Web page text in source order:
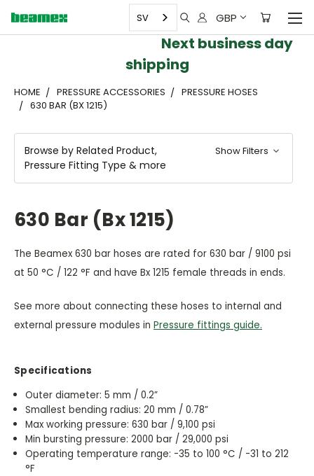
GBP
SV
Next business day
shipping
HOME PRESSURE ACCESSORIES
PRESSURE HOSES
630 BAR (BX 1215)
Browse by Related Product,
Pressure Fitting Type & more
Show Filters
630 Bar (Bx 1215)
The Beamex 630 bar hoses are rated for 630 bar / 9100 psi
at 50 °C / 122 °F and have Bx 1215 female threads in ends.
See more about connecting these hoses to internal and
external pressure modules in Pressure fittings guide.
Specifications
Outer diameter: 5 mm / 0.2”
Smallest bending radius: 20 mm / 0.78”
Max working pressure: 630 bar / 9,100 psi
Min bursting pressure: 2000 bar / 29,000 psi
Operating temperature range: -35 to 100 °C / -31 to 212
°F